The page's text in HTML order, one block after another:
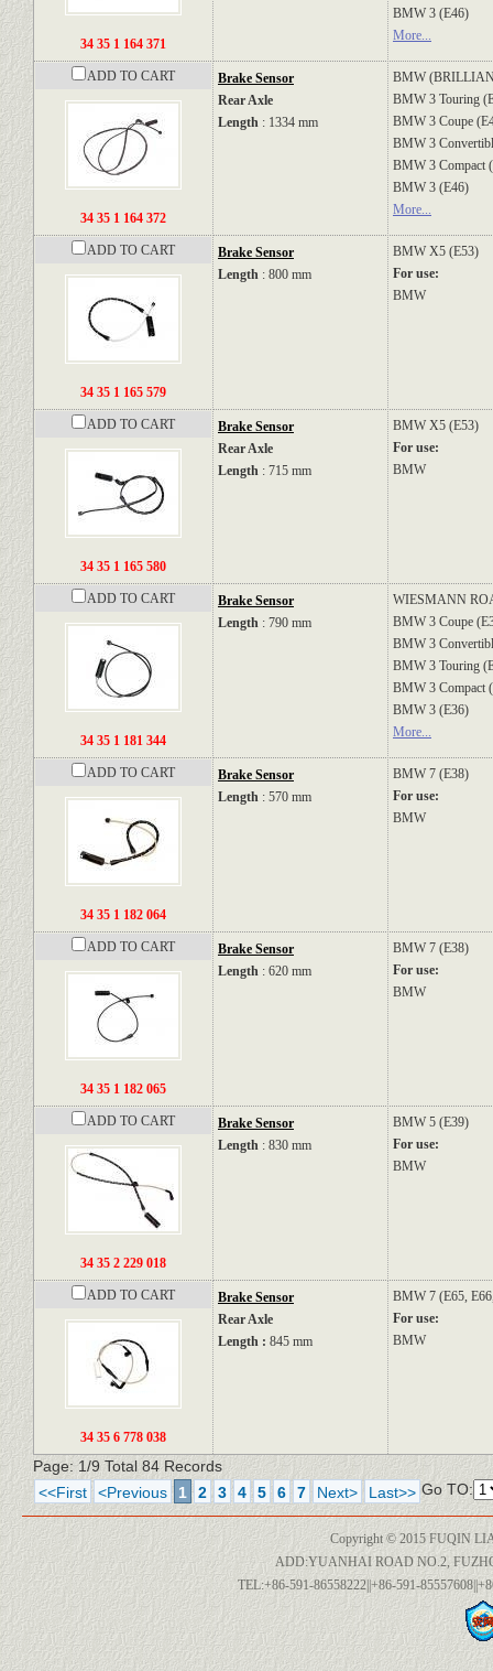
34 35 1 164 371
BMW 3 (E46)
More...
ADD TO CART
34 35 1 164 372
Brake Sensor
Rear Axle
Length : 1334 mm
BMW
BMW 3 Touring
BMW 3 Coupe
BMW 3
BMW 3 Compact
BMW 3 (E46)
More...
ADD TO CART
34 35 1 165 579
Brake Sensor
Length : 800 mm
BMW X5 (E53)
For use:
BMW
ADD TO CART
34 35 1 165 580
Brake Sensor
Rear Axle
Length : 715 mm
BMW X5 (E53)
For use:
BMW
ADD TO CART
34 35 1 181 344
Brake Sensor
Length : 790 mm
WIESMANN
BMW 3 Coupe
BMW 3
BMW 3 Touring
BMW 3 Compact
BMW 3 (E36)
More...
ADD TO CART
34 35 1 182 064
Brake Sensor
Length : 570 mm
BMW 7 (E38)
For use:
BMW
ADD TO CART
34 35 1 182 065
Brake Sensor
Length : 620 mm
BMW 7 (E38)
For use:
BMW
ADD TO CART
34 35 2 229 018
Brake Sensor
Length : 830 mm
BMW 5 (E39)
For use:
BMW
ADD TO CART
34 35 6 778 038
Brake Sensor
Rear Axle
Length : 845 mm
BMW 7 (E65,
For use:
BMW
Page: 1/9 Total 84 Records
<<First
<Previous 1 2 3 4 5 6 7 Next> Last>> Go TO:
Copyright © 2015 FUQIN
ADD:YUANHAI ROAD NO.2,
TEL:+86-591-86558222||+86-591-